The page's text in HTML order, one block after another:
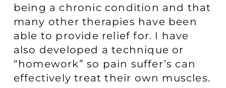
being a chronic condition and that
many other therapies have been
able to provide relief for. I have
also developed a technique or
“homework” so pain suffer’s can
effectively treat their own muscles.